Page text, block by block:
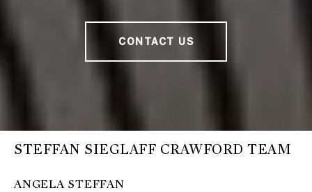
CONTACT US
STEFFAN SIEGLAFF CRAWFORD TEAM
ANGELA STEFFAN